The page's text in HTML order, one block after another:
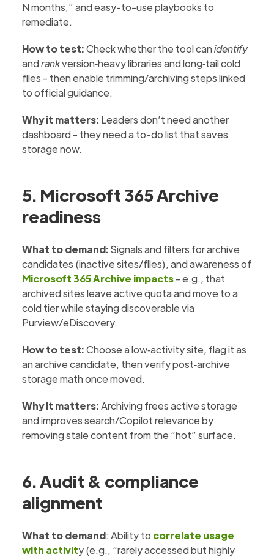
N months,” and easy-to-use playbooks to
remediate.
How to test:Check whether the tool canidentify
andrankversion‑heavy libraries and long‑tail cold
files - then enable trimming/archiving steps linked
to official guidance.
Why it matters: Leaders don’t need another
dashboard - they need a to-do list that saves
storage now.
5. Microsoft 365 Archive
readiness
What to demand:Signals and filters for archive
candidates (inactive sites/files), and awareness of
Microsoft 365 Archive impacts- e.g., that
archived sites leave active quota and move to a
cold tier while staying discoverable via
Purview/eDiscovery.
How to test:Choose a low‑activity site, flag it as
an archive candidate, then verify post‑archive
storage math once moved.
Why it matters: Archiving frees active storage
and improves search/Copilot relevance by
removing stale content from the “hot” surface.
6. Audit & compliance
alignment
What to demand: Ability to correlate usage
with activity (e.g., “rarely accessed but highly